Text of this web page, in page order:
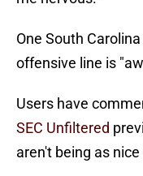
One South
offensive line is
Users have
SEC Unfiltered
aren't being as